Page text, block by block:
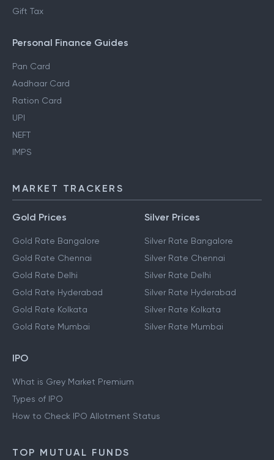
Gift Tax
Personal Finance Guides
Pan Card
Aadhaar Card
Ration Card
UPI
NEFT
IMPS
MARKET TRACKERS
Gold Prices
Gold Rate Bangalore
Gold Rate Chennai
Gold Rate Delhi
Gold Rate Hyderabad
Gold Rate Kolkata
Gold Rate Mumbai
Silver Prices
Silver Rate Bangalore
Silver Rate Chennai
Silver Rate Delhi
Silver Rate Hyderabad
Silver Rate Kolkata
Silver Rate Mumbai
IPO
What is Grey Market Premium
Types of IPO
How to Check IPO Allotment Status
TOP MUTUAL FUNDS